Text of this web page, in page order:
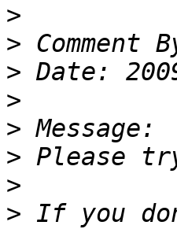
>
>
>
>
>
>
>
> If you